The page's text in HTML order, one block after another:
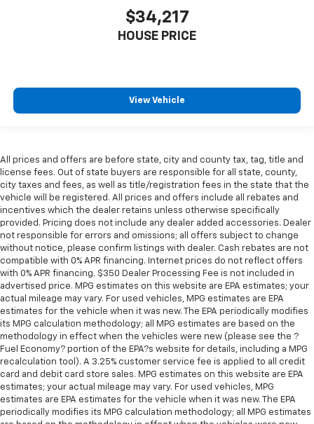
$34,217
HOUSE PRICE
View Vehicle
All prices and offers are before state, city and county tax, tag, title and
license fees. Out of state buyers are responsible for all state, county,
city taxes and fees, as well as title/registration fees in the state that the
vehicle will be registered. All prices and offers include all rebates and
incentives which the dealer retains unless otherwise specifically
provided. Pricing does not include any dealer added accessories. Dealer
not responsible for errors and omissions; all offers subject to change
without notice, please confirm listings with dealer. Cash rebates are not
compatible with 0% APR financing. Internet prices do not reflect offers
with 0% APR financing. $350 Dealer Processing Fee is not included in
advertised price. MPG estimates on this website are EPA estimates; your
actual mileage may vary. For used vehicles, MPG estimates are EPA
estimates for the vehicle when it was new. The EPA periodically modifies
its MPG calculation methodology; all MPG estimates are based on the
methodology in effect when the vehicles were new (please see the ?
Fuel Economy? portion of the EPA?s website for details, including a MPG
recalculation tool). A 3.25% customer service fee is applied to all credit
card and debit card store sales. MPG estimates on this website are EPA
estimates; your actual mileage may vary. For used vehicles, MPG
estimates are EPA estimates for the vehicle when it was new. The EPA
periodically modifies its MPG calculation methodology; all MPG estimates